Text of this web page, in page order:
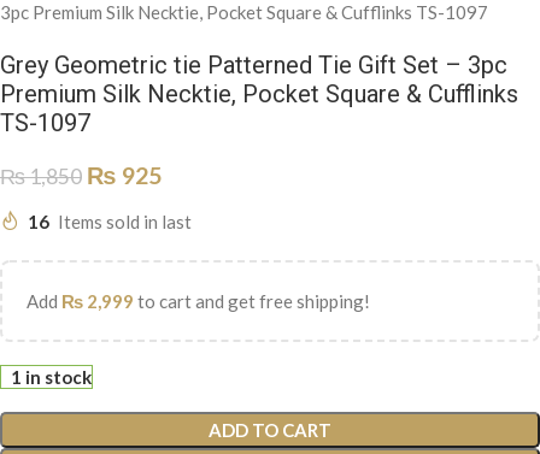
3pc Premium Silk Necktie, Pocket Square & Cufflinks TS-1097
Grey Geometric tie Patterned Tie Gift Set – 3pc
Premium Silk Necktie, Pocket Square & Cufflinks
TS-1097
₨1,850 ₨ 925
16 Items sold in last
Add ₨ 2,999 to cart and get free shipping!
1 in stock
ADD TO CART